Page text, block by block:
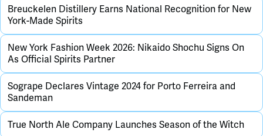
Breuckelen Distillery Earns National Recognition for New
York-Made Spirits
New York Fashion Week 2026: Nikaido Shochu Signs On
As Official Spirits Partner
Sogrape Declares Vintage 2024 for Porto Ferreira and
Sandeman
True North Ale Company Launches Season of the Witch